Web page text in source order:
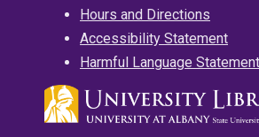
Hours and Directions
Accessibility Statement
Harmful Language Statement